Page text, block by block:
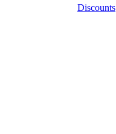
Discounts